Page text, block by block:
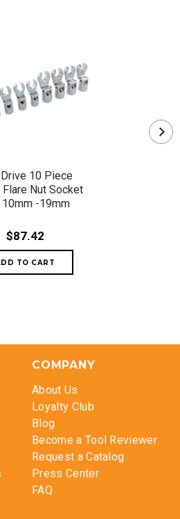
10 Piece
Flare Nut Socket
10mm -19mm
$87.42
COMPANY
About Us
Loyalty Club
Blog
Become a Tool Reviewer
Request a Catalog
Press Center
FAQ